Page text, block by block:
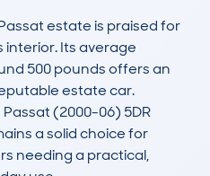
estate is praised for
Its average
500 pounds offers an
estate car.
(2000-06) 5DR
a solid choice for
needing a practical,